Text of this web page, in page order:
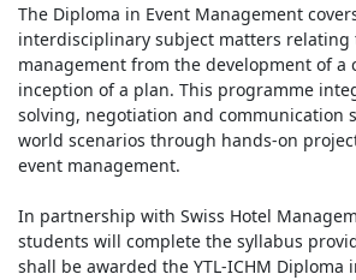
The Diploma in Event Management
interdisciplinary subject matters relating
management from the development of a
inception of a plan. This programme
solving, negotiation and communication
world scenarios through hands-on
event management.
In partnership with Swiss Hotel
students will complete the syllabus
shall be awarded the YTL-ICHM Diploma